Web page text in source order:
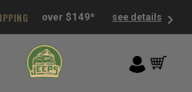
over $149* see details